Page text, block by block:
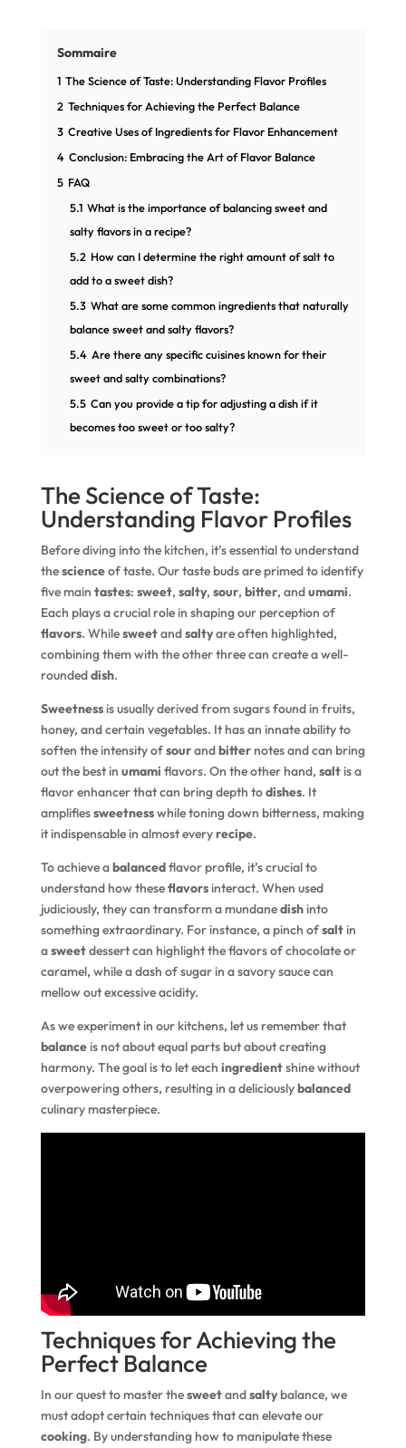
Sommaire
1 The Science of Taste: Understanding Flavor Profiles
2 Techniques for Achieving the Perfect Balance
3 Creative Uses of Ingredients for Flavor Enhancement
4 Conclusion: Embracing the Art of Flavor Balance
5 FAQ
5.1 What is the importance of balancing sweet and
salty flavors in a recipe?
5.2 How can I determine the right amount of salt to
add to a sweet dish?
5.3 What are some common ingredients that naturally
balance sweet and salty flavors?
5.4 Are there any specific cuisines known for their
sweet and salty combinations?
5.5 Can you provide a tip for adjusting a dish if it
becomes too sweet or too salty?
The Science of Taste:
Understanding Flavor Profiles
Before diving into the kitchen, it’s essential to understand
thescienceof taste. Our taste buds are primed to identify
five main tastes: sweet, salty, sour, bitter, andumami.
Each plays a crucial role in shaping our perception of
flavors. Whilesweetandsaltyare often highlighted,
combining them with the other three can create a well-
roundeddish.
Sweetnessis usually derived from sugars found in fruits,
honey, and certain vegetables. It has an innate ability to
soften the intensity ofsourandbitternotes and can bring
out the best in umami flavors. On the other hand, saltis a
flavor enhancer that can bring depth todishes. It
amplifiessweetnesswhile toning down bitterness, making
it indispensable in almost everyrecipe.
To achieve abalancedflavor profile, it’s crucial to
understand how theseflavorsinteract. When used
judiciously, they can transform a mundanedishinto
something extraordinary. For instance, a pinch ofsaltin
asweetdessert can highlight the flavors of chocolate or
caramel, while a dash of sugar in a savory sauce can
mellow out excessive acidity.
As we experiment in our kitchens, let us remember that
balanceis not about equal parts but about creating
harmony. The goal is to let each ingredientshine without
overpowering others, resulting in a deliciouslybalanced
culinary masterpiece.
Techniques for Achieving the
Perfect Balance
In our quest to master thesweetandsaltybalance, we
must adopt certain techniques that can elevate our
cooking. By understanding how to manipulate these